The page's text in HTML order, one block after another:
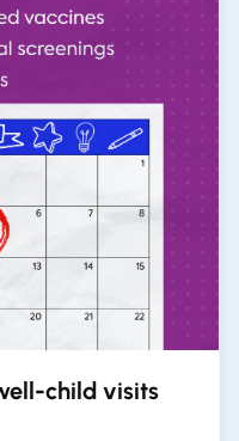
child visits